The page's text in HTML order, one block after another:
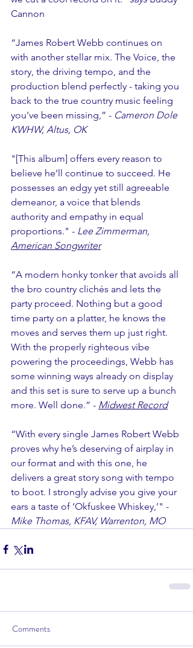
Cannon
“James Robert Webb continues on
with another stellar mix. The Voice, the
story, the driving tempo, and the
production blend perfectly - taking you
back to the true country music feeling
you've been missing,” - Cameron Dole
KWHW, Altus, OK
"[This album] offers every reason to
believe he’ll continue to succeed. He
possesses an edgy yet still agreeable
demeanor, a voice that blends
authority and empathy in equal
proportions." - Lee Zimmerman,
American Songwriter
“A modern honky tonker that avoids all
the bro country clichés and lets the
party proceed. Nothing but a good
time party on a platter, he knows the
moves and serves them up just right.
With the properly righteous vibe
powering the proceedings, Webb has
some winning ways already on display
and this set is sure to serve up a bunch
more. Well done.” - Midwest Record
“With every single James Robert Webb
proves why he’s deserving of airplay in
our format and with this one, he
delivers a great story song with tempo
to boot. I strongly advise you give your
ears a taste of ‘Okfuskee Whiskey,’" -
Mike Thomas, KFAV, Warrenton, MO
Comments